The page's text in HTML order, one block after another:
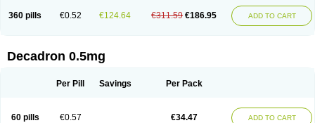
360 pills €0.52 €124.64 €311.59 €186.95 ADD TO CART
Decadron 0.5mg
Per Pill Savings Per Pack
60 pills €0.57 €34.47 ADD TO CART